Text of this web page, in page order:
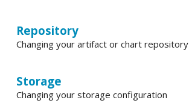
Repository
Changing your artifact or chart repository
Storage
Changing your storage configuration